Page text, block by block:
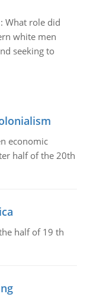
What role did
white men
seeking to
economic
half of the 20th
half of 19 th